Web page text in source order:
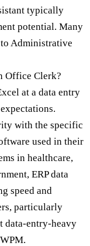
typically
potential. Many
Administrative
Office Clerk?
at a data entry
with the specific
used in their
in healthcare,
ERP data
speed and
particularly
data-entry-heavy